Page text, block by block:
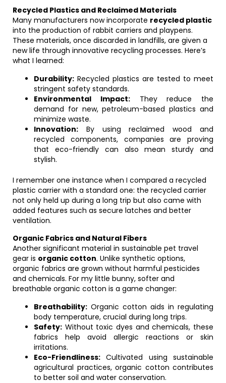
Recycled Plastics and Reclaimed Materials
Many manufacturers now incorporate recycled plastic
into the production of rabbit carriers and playpens.
These materials, once discarded in landfills, are given a
new life through innovative recycling processes. Here’s
what I learned:
Durability: Recycled plastics are tested to meet
stringent safety standards.
Environmental Impact:They reduce the
demand for new, petroleum-based plastics and
minimize waste.
Innovation: By using reclaimed wood and
recycled components, companies are proving
that eco-friendly can also mean sturdy and
stylish.
I remember one instance when I compared a recycled
plastic carrier with a standard one: the recycled carrier
not only held up during a long trip but also came with
added features such as secure latches and better
ventilation.
Organic Fabrics and Natural Fibers
Another significant material in sustainable pet travel
gear is organic cotton. Unlike synthetic options,
organic fabrics are grown without harmful pesticides
and chemicals. For my little bunny, softer and
breathable organic cotton is a game changer:
Breathability: Organic cotton aids in regulating
body temperature, crucial during long trips.
Safety: Without toxic dyes and chemicals, these
fabrics help avoid allergic reactions or skin
irritations.
Eco-Friendliness: Cultivated using sustainable
agricultural practices, organic cotton contributes
to better soil and water conservation.